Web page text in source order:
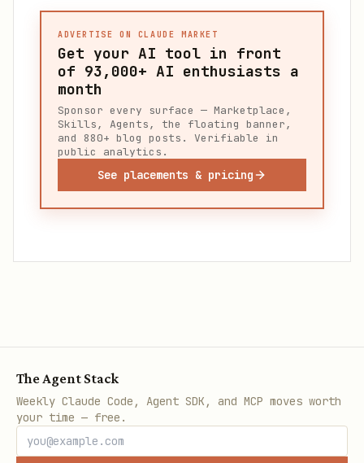
ADVERTISE ON CLAUDE MARKET
Get your AI tool in front
of 93,000+ AI enthusiasts a
month
Sponsor every surface — Marketplace,
Skills, Agents, the floating banner,
and 880+ blog posts. Verifiable in
public analytics.
See placements & pricing
The Agent Stack
Weekly Claude Code, Agent SDK, and MCP moves worth
your time — free.